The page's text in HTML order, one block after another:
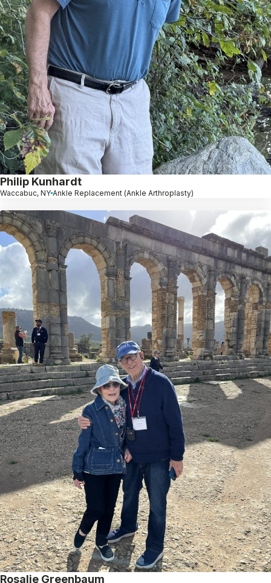
Philip Kunhardt
Waccabuc, NY Ankle Replacement (Ankle Arthroplasty)
Rosalie Greenbaum